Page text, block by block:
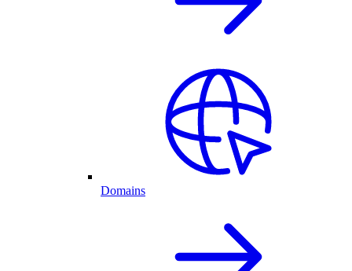
Domains